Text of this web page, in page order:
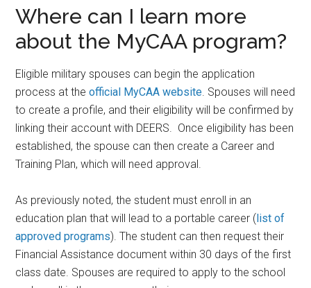
Where can I learn more
about the MyCAA program?
Eligible military spouses can begin the application
process at the official MyCAA website. Spouses will need
to create a profile, and their eligibility will be confirmed by
linking their account with DEERS. Once eligibility has been
established, the spouse can then create a Career and
Training Plan, which will need approval.
As previously noted, the student must enroll in an
education plan that will lead to a portable career (list of
approved programs). The student can then request their
Financial Assistance document within 30 days of the first
class date. Spouses are required to apply to the school